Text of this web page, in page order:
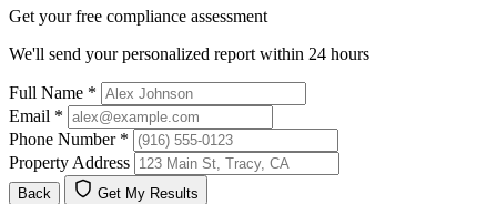
Get your free compliance assessment
We'll send your personalized report within 24 hours
Full Name *
Email *
Phone Number *
Property Address
Back Get My Results